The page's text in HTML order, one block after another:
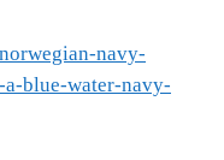
navy-
blue-water-navy-